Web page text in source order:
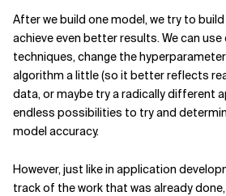
After we build one model, we try to
achieve even better results. We can
techniques, change the
algorithm a little (so it better reflects
data, or maybe try a radically different
endless possibilities to try and
model accuracy.
However, just like in application
track of the work that was already